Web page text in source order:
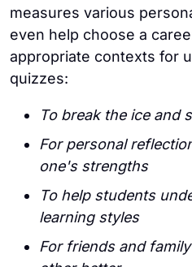
measures various
even help choose a
appropriate contexts for
quizzes:
To break the ice and
For personal
one's strengths
To help students
learning styles
For friends and